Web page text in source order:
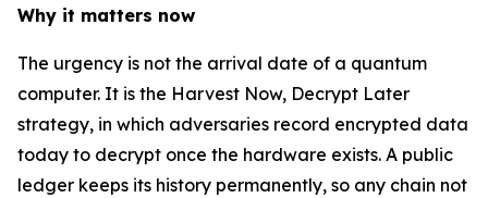
Why it matters now
The urgency is not the arrival date of a quantum
computer. It is the Harvest Now, Decrypt Later
strategy, in which adversaries record encrypted data
today to decrypt once the hardware exists. A public
ledger keeps its history permanently, so any chain not